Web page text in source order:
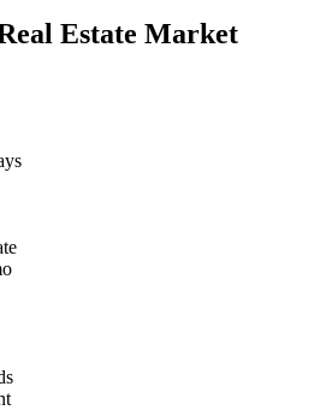
Estate Market